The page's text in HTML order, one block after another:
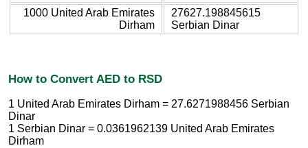
1000 United Arab Emirates
Dirham
27627.198845615
Serbian Dinar
How to Convert AED to RSD
1 United Arab Emirates Dirham = 27.6271988456 Serbian
Dinar
1 Serbian Dinar = 0.0361962139 United Arab Emirates
Dirham